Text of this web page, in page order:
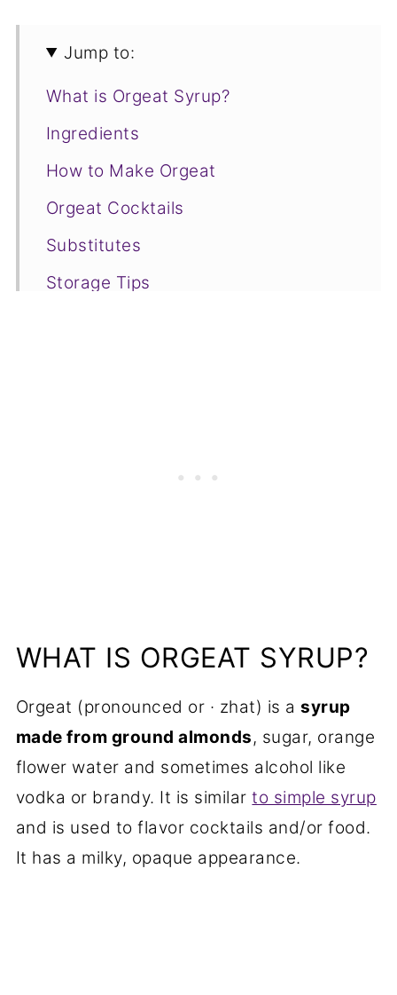
Jump to:
What is Orgeat Syrup?
Ingredients
How to Make Orgeat
Orgeat Cocktails
Substitutes
Storage Tips
WHAT IS ORGEAT SYRUP?
Orgeat (pronounced or · zhat) is asyrup
made from ground almonds, sugar, orange
flower water and sometimes alcohol like
vodka or brandy. It is similarto simple syrup
and is used to flavor cocktails and/or food.
It has a milky, opaque appearance.